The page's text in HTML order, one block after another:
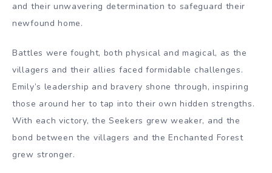
and their unwavering determination to safeguard their
newfound home.
Battles were fought, both physical and magical, as the
villagers and their allies faced formidable challenges.
Emily’s leadership and bravery shone through, inspiring
those around her to tap into their own hidden strengths.
With each victory, the Seekers grew weaker, and the
bond between the villagers and the Enchanted Forest
grew stronger.